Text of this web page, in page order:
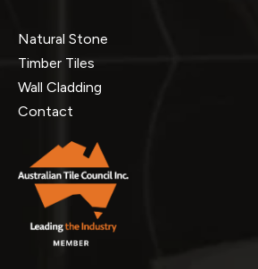
Natural Stone
Timber Tiles
Wall Cladding
Contact